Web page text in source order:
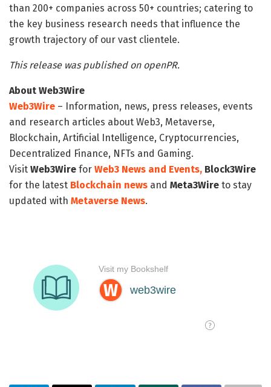
than 200+ companies across 50+ countries; catering to
the key business research needs that influence the
growth trajectory of our vast clientele.
This release was published on openPR.
About Web3Wire
Web3Wire – Information, news, press releases, events
and research articles about Web3, Metaverse,
Blockchain, Artificial Intelligence, Cryptocurrencies,
Decentralized Finance, NFTs and Gaming.
Visit Web3Wire for Web3 News and Events, Block3Wire
for the latest Blockchain news and Meta3Wire to stay
updated with Metaverse News.